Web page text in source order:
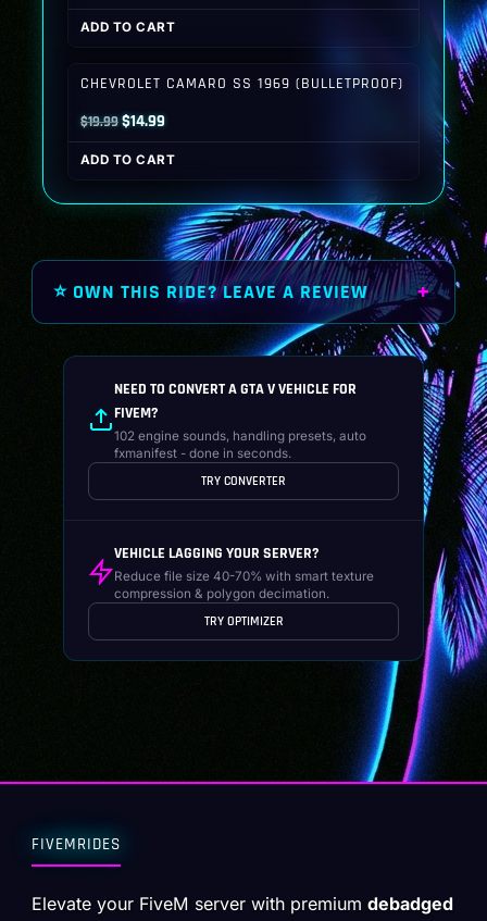
price
was:
price
is:
ADD TO CART
CHEVROLET CAMARO SS 1969 (BULLETPROOF)
$19.99Original
price
was:
$14.99Current
price
is:
ADD TO CART
⭐ OWN THIS RIDE? LEAVE A REVIEW
NEED TO CONVERT A GTA V VEHICLE FOR
FIVEM?
102 engine sounds, handling presets, auto
fxmanifest - done in seconds.
TRY CONVERTER
VEHICLE LAGGING YOUR SERVER?
Reduce file size 40-70% with smart texture
compression & polygon decimation.
TRY OPTIMIZER
FIVEMRIDES
Elevate your FiveM server with premiumdebadged